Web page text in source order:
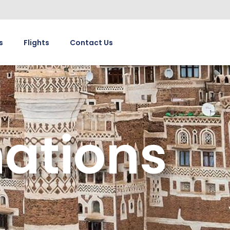
Flights Contact Us